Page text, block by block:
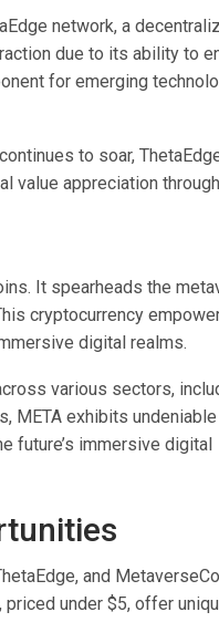
network, a
due to its ability to
for emerging
to soar,
value appreciation
It spearheads the
cryptocurrency
digital realms.
various sectors,
META exhibits
future’s immersive digital
and
under $5, offer